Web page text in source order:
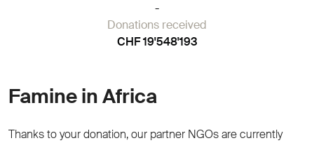
-
Donations received
CHF 19'548'193
Famine in Africa
Thanks to your donation, our partner NGOs are currently